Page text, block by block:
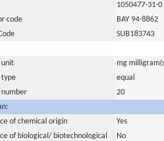
1050477-31-0
code
BAY 94-8862
SUB183743
unit
mg
type
equal
20
of chemical origin
Yes
of biological/ biotechnological
No